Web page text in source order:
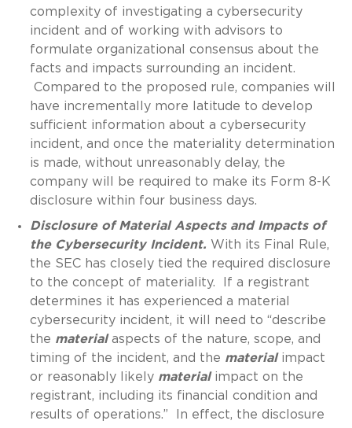
complexity of investigating a cybersecurity
incident and of working with advisors to
formulate organizational consensus about the
facts and impacts surrounding an incident.
Compared to the proposed rule, companies will
have incrementally more latitude to develop
sufficient information about a cybersecurity
incident, and once the materiality determination
is made, without unreasonably delay, the
company will be required to make its Form 8-K
disclosure within four business days.
Disclosure of Material Aspects and Impacts of
the Cybersecurity Incident. With its Final Rule,
the SEC has closely tied the required disclosure
to the concept of materiality. If a registrant
determines it has experienced a material
cybersecurity incident, it will need to “describe
the materialaspects of the nature, scope, and
timing of the incident, and the materialimpact
or reasonably likely materialimpact on the
registrant, including its financial condition and
results of operations.” In effect, the disclosure